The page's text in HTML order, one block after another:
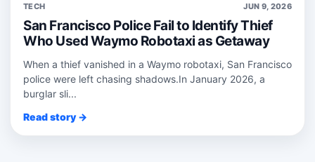
TECH JUN 9, 2026
San Francisco Police Fail to Identify Thief
Who Used Waymo Robotaxi as Getaway
When a thief vanished in a Waymo robotaxi, San Francisco
police were left chasing shadows.In January 2026, a
burglar sli...
Read story →